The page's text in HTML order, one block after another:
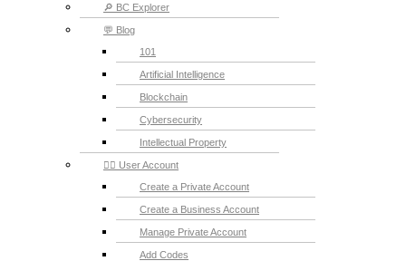
🔎 BC Explorer
💬 Blog
101
Artificial Intelligence
Blockchain
Cybersecurity
Intellectual Property
💁‍♂️ User Account
Create a Private Account
Create a Business Account
Manage Private Account
Add Codes